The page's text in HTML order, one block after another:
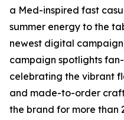
a Med-inspired fast
summer energy to the
newest digital
campaign spotlights
celebrating the vibrant
and made-to-order
the brand for more than